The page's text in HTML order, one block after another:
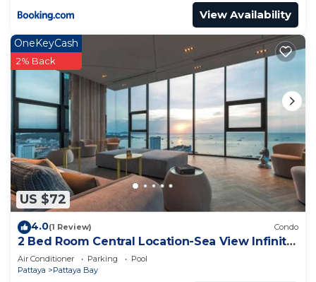
View Availability
US $72
OneKeyCash
2% Back
4.0(1 Review) Condo
2 Bed Room Central Location-Sea View Infinity
Pool
Air Conditioner Parking
Pool
Pattaya
Pattaya Bay